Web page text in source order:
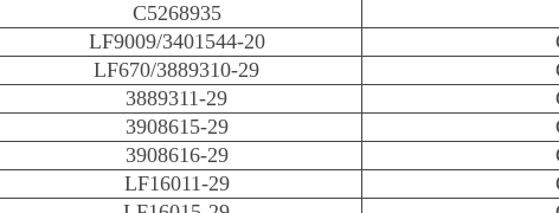
C5268935
LF9009/3401544-20
LF670/3889310-29
3889311-29
3908615-29
3908616-29
LF16011-29